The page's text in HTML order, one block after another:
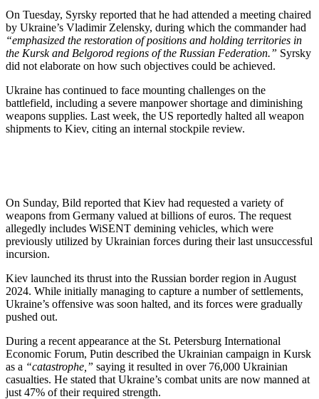
On Tuesday, Syrsky reported that he had attended a meeting chaired
by Ukraine’s Vladimir Zelensky, during which the commander had
“emphasized the restoration of positions and holding territories in
the Kursk and Belgorod regions of the Russian Federation.” Syrsky
did not elaborate on how such objectives could be achieved.
Ukraine has continued to face mounting challenges on the
battlefield, including a severe manpower shortage and diminishing
weapons supplies. Last week, the US reportedly halted all weapon
shipments to Kiev, citing an internal stockpile review.
On Sunday, Bild reported that Kiev had requested a variety of
weapons from Germany valued at billions of euros. The request
allegedly includes WiSENT demining vehicles, which were
previously utilized by Ukrainian forces during their last unsuccessful
incursion.
Kiev launched its thrust into the Russian border region in August
2024. While initially managing to capture a number of settlements,
Ukraine’s offensive was soon halted, and its forces were gradually
pushed out.
During a recent appearance at the St. Petersburg International
Economic Forum, Putin described the Ukrainian campaign in Kursk
as a “catastrophe,” saying it resulted in over 76,000 Ukrainian
casualties. He stated that Ukraine’s combat units are now manned at
just 47% of their required strength.